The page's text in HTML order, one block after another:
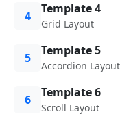
4 Template 4
Grid Layout
5 Template 5
Accordion Layout
6 Template 6
Scroll Layout